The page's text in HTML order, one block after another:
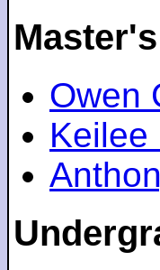
Master's
Owen
Keilee